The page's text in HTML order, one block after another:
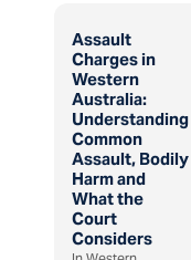
Assault
Charges in
Western
Australia:
Understanding
Common
Assault, Bodily
Harm and
What the
Court
Considers